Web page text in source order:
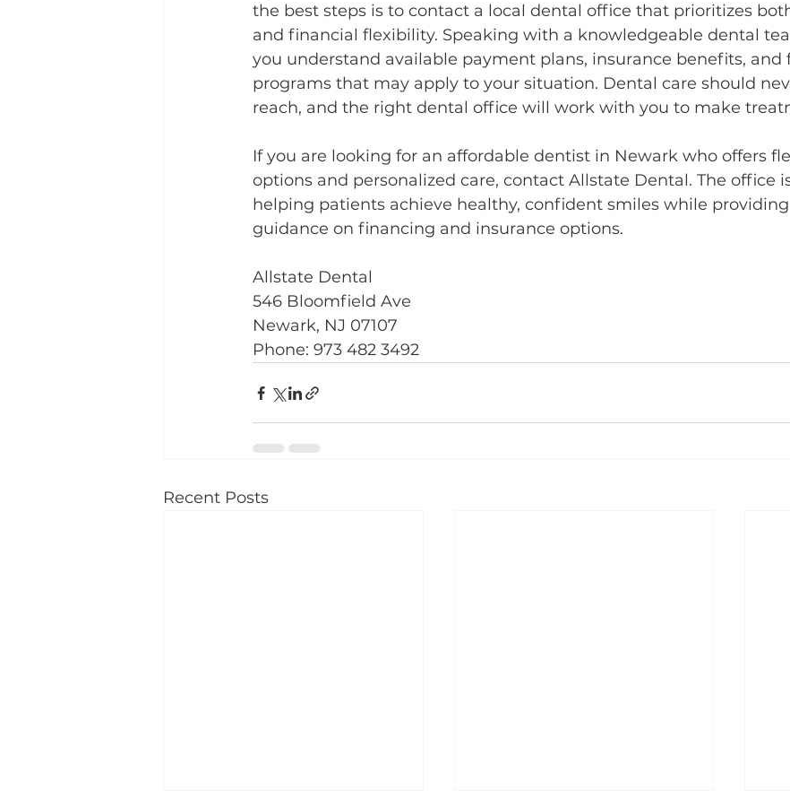
the best steps is to contact a local dental office that prioritizes
and financial flexibility. Speaking with a knowledgeable dental
you understand available payment plans, insurance benefits, and
programs that may apply to your situation. Dental care should
reach, and the right dental office will work with you to make
If you are looking for an affordable dentist in Newark who offers
options and personalized care, contact Allstate Dental. The office
helping patients achieve healthy, confident smiles while
guidance on financing and insurance options.
Allstate Dental
546 Bloomfield Ave
Newark, NJ 07107
Phone: 973 482 3492
Recent Posts